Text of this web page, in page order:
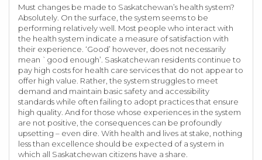
Must changes be made to Saskatchewan’s health system?
Absolutely. On the surface, the system seems to be
performing relatively well. Most people who interact with
the health system indicate a measure of satisfaction with
their experience. ‘Good’ however, does not necessarily
mean `good enough’. Saskatchewan residents continue to
pay high costs for health care services that do not appear to
offer high value. Rather, the system struggles to meet
demand and maintain basic safety and accessibility
standards while often failing to adopt practices that ensure
high quality. And for those whose experiences in the system
are not positive, the consequences can be profoundly
upsetting – even dire. With health and lives at stake, nothing
less than excellence should be expected of a system in
which all Saskatchewan citizens have a share.